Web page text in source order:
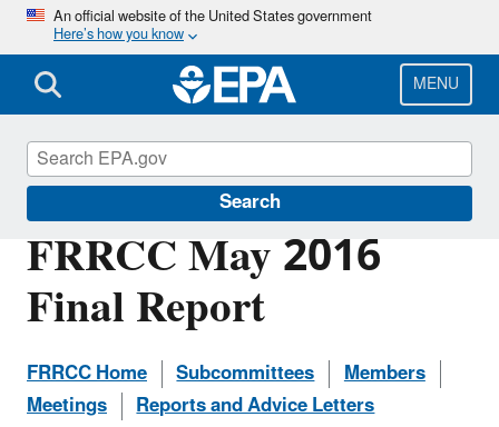
Skip
main
content
An official website of the United States government
Here’s how you know
MENU
Search
FRRCC May 2016
Final Report
FRRCC Home Subcommittees
Members
Meetings
Reports and Advice Letters
Federal Advisory Committees at EPA